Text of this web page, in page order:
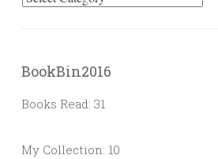
BookBin2016
Books Read: 31
My Collection: 10